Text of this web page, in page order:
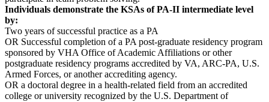
Individuals demonstrate the KSAs of PA-II intermediate level
by:
Two years of successful practice as a PA
OR Successful completion of a PA post-graduate residency program
sponsored by VHA Office of Academic Affiliations or other
postgraduate residency programs accredited by VA, ARC-PA, U.S.
Armed Forces, or another accrediting agency.
OR a doctoral degree in a health-related field from an accredited
college or university recognized by the U.S. Department of